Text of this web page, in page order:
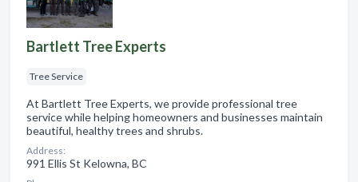
Bartlett Tree Experts
Tree Service
At Bartlett Tree Experts, we provide professional tree
service while helping homeowners and businesses maintain
beautiful, healthy trees and shrubs.
Address:
991 Ellis St Kelowna, BC